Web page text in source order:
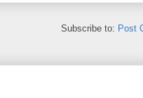
Subscribe to: Post